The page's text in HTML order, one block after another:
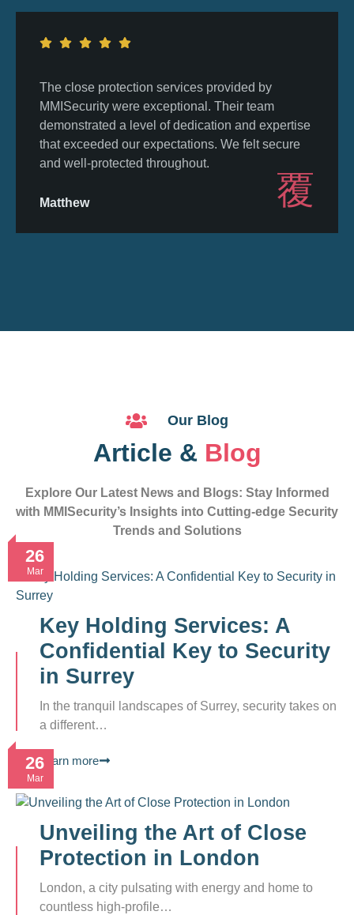
The close protection services provided by
MMISecurity were exceptional. Their team
demonstrated a level of dedication and expertise
that exceeded our expectations. We felt secure
and well-protected throughout.
Matthew
Our Blog
Article & Blog
Explore Our Latest News and Blogs: Stay Informed
with MMISecurity’s Insights into Cutting-edge Security
Trends and Solutions
26
Mar
Key Holding Services: A
Confidential Key to Security
in Surrey
In the tranquil landscapes of Surrey, security takes on
a different…
Learn more
26
Mar
Unveiling the Art of Close
Protection in London
London, a city pulsating with energy and home to
countless high-profile…